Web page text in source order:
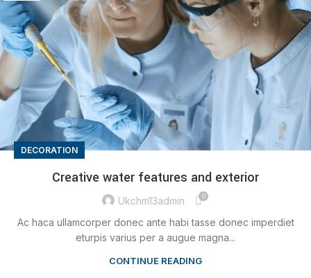
DECORATION
Creative water features and exterior
Ukchm13admin 0
Ac haca ullamcorper donec ante habi tasse donec imperdiet
eturpis varius per a augue magna...
CONTINUE READING